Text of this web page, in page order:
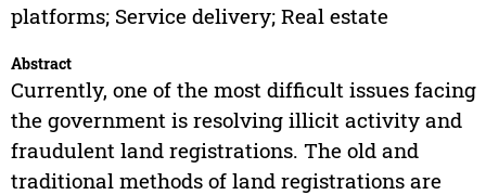
platforms; Service delivery; Real estate
Abstract
Currently, one of the most difficult issues facing
the government is resolving illicit activity and
fraudulent land registrations. The old and
traditional methods of land registrations are